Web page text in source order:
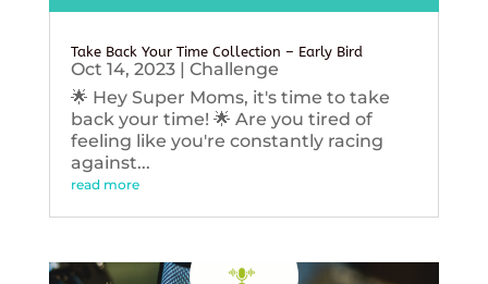
Take Back Your Time Collection – Early Bird
Oct 14, 2023| Challenge
🌟 Hey Super Moms, it's time to take
back your time! 🌟 Are you tired of
feeling like you're constantly racing
against...
read more